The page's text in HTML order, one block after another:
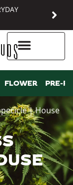
FLOWER PRE-
| House